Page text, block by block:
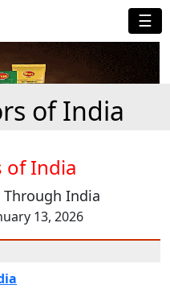
☰
of India
of India
Through India
13, 2026